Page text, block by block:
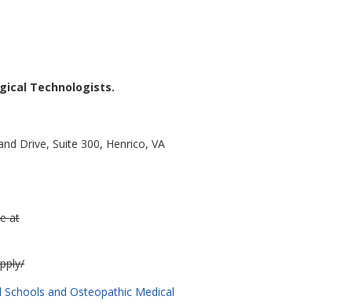
Technologists.
Drive, Suite 300, Henrico, VA
at
and Osteopathic Medical